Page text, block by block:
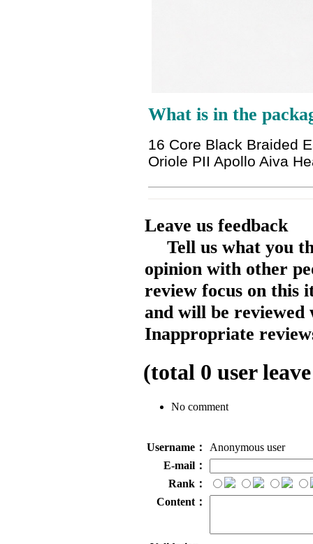
What is in the
16 Core Black Braided
Oriole PII Apollo Aiva
Leave us feedback
Tell us what you
opinion with other
review focus on this
and will be reviewed
Inappropriate
(total 0 user
No comment
Username：
Anonymous user
E-mail：
Rank：
Content：